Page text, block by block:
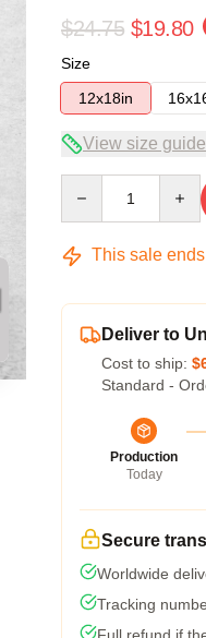
$24.75 $19.80
Size
12x18in
View size guide
This sale
Deliver to
Cost to ship:
Standard -
Production
Today
Secure
Worldwide
Tracking